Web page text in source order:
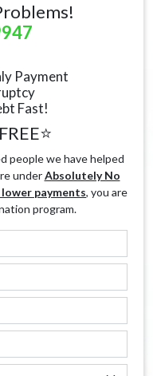
Payment
Fast!
people we have helped
underAbsolutely No
lower payments, you are
program.